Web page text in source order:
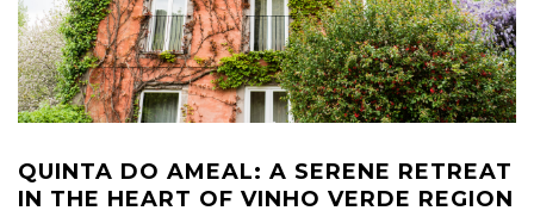
QUINTA DO AMEAL: A SERENE RETREAT
IN THE HEART OF VINHO VERDE REGION